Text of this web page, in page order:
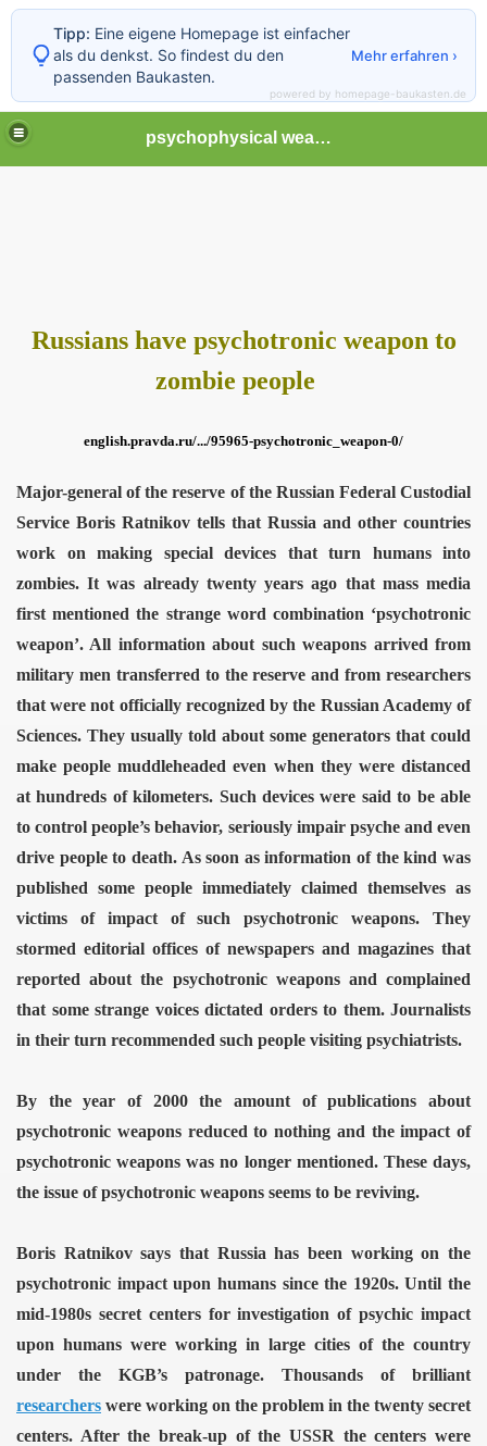
psychophysical weapons and tortures in Europe
Russians have psychotronic weapon to
zombie people
english.pravda.ru/.../95965-psychotronic_weapon-0/
Major-general of the reserve of the Russian Federal Custodial
Service Boris Ratnikov tells that Russia and other countries
work on making special devices that turn humans into
zombies.It was already twenty years ago that mass media
first mentioned the strange word combination ‘psychotronic
weapon’. All information about such weapons arrived from
military men transferred to the reserve and from researchers
that were not officially recognized by the Russian Academy of
Sciences. They usually told about some generators that could
make people muddleheaded even when they were distanced
at hundreds of kilometers. Such devices were said to be able
to control people’s behavior, seriously impair psyche and even
drive people to death. As soon as information of the kind was
published some people immediately claimed themselves as
victims of impact of such psychotronic weapons. They
stormed editorial offices of newspapers and magazines that
reported about the psychotronic weapons and complained
that some strange voices dictated orders to them. Journalists
in their turn recommended such people visiting psychiatrists.
By the year of 2000 the amount of publications about
psychotronic weapons reduced to nothing and the impact of
psychotronic weapons was no longer mentioned. These days,
the issue of psychotronic weapons seems to be reviving.
Boris Ratnikov says that Russia has been working on the
psychotronic impact upon humans since the 1920s. Until the
mid-1980s secret centers for investigation of psychic impact
upon humans were working in large cities of the country
under the KGB’s patronage. Thousands of brilliant
researchers were working on the problem in the twenty secret
centers. After the break-up of the USSR the centers were
camp
Tipp: Eine eigene Homepage ist einfacher
als du denkst. So findest du den
passenden Baukasten.
Mehr erfahren ›
powered by homepage-baukasten.de